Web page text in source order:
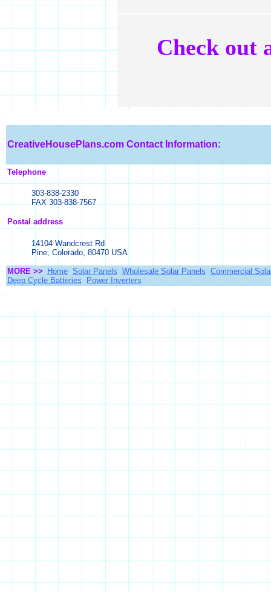
Check out
CreativeHousePlans.com Contact Information:
Telephone
303-838-2330
FAX 303-838-7567
Postal address
14104 Wandcrest Rd
Pine, Colorado, 80470 USA
MORE >> Home Solar Panels Wholesale Solar Panels Commercial
Deep Cycle Batteries
Power Inverters